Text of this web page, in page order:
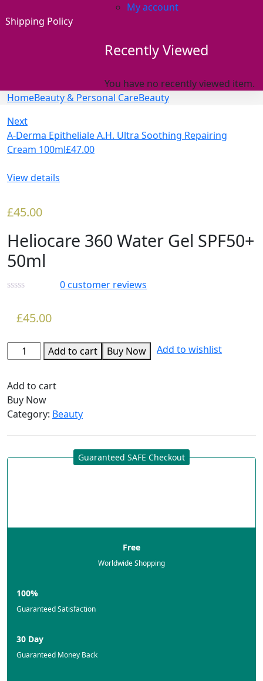
My account
Shipping Policy
Recently Viewed
You have no recently viewed item.
HomeBeauty & Personal CareBeauty
Next
A-Derma Epitheliale A.H. Ultra Soothing Repairing
Cream 100ml£47.00
View details
£45.00
Heliocare 360 Water Gel SPF50+
50ml
0customer reviews
£45.00
Add to cart Buy Now Add to wishlist
Add to cart
Buy Now
Category: Beauty
Guaranteed SAFE Checkout
Free
Worldwide Shopping
100%
Guaranteed Satisfaction
30 Day
Guaranteed Money Back